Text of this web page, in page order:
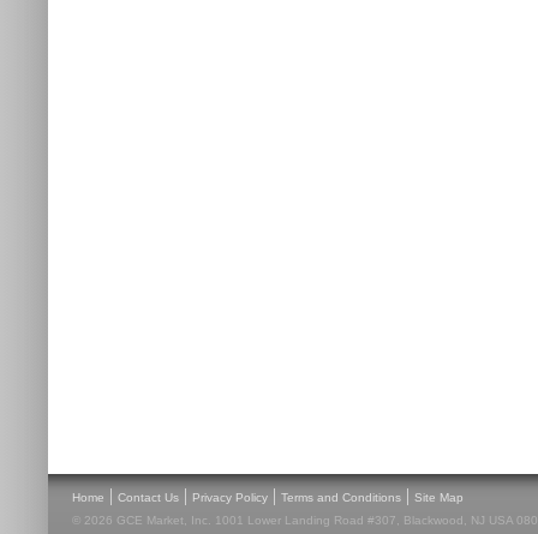
Home | Contact Us | Privacy Policy | Terms and Conditions | Site Map
© 2026 GCE Market, Inc. 1001 Lower Landing Road #307, Blackwood, NJ USA